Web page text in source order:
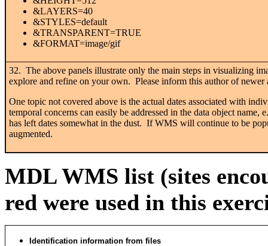
&LAYERS=40
&STYLES=default
&TRANSPARENT=TRUE
&FORMAT=image/gif
32. The above panels illustrate only the main steps in visualizing
explore and refine on your own. Please inform this author of newer
One topic not covered above is the actual dates associated with
temporal concerns can easily be addressed in the data object
has left dates somewhat in the dust. If WMS will continue to be
augmented.
MDL WMS list (sites
red were used in this
Identification information from files